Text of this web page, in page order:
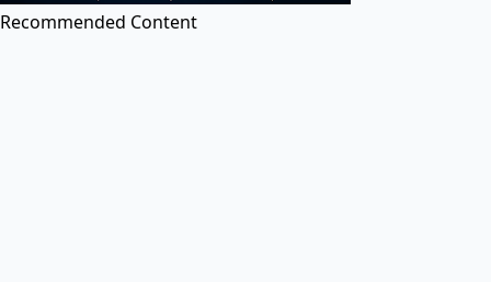
Recommended Content